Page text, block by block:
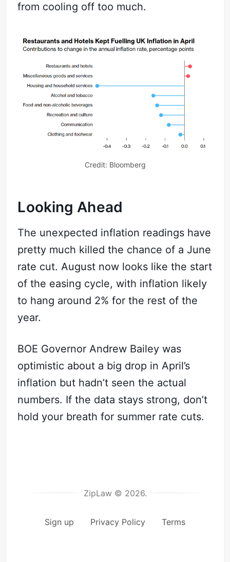
from cooling off too much.
Credit: Bloomberg
Looking Ahead
The unexpected inflation readings have
pretty much killed the chance of a June
rate cut. August now looks like the start
of the easing cycle, with inflation likely
to hang around 2% for the rest of the
year.
BOE Governor Andrew Bailey was
optimistic about a big drop in April’s
inflation but hadn’t seen the actual
numbers. If the data stays strong, don’t
hold your breath for summer rate cuts.
ZipLaw © 2026.
Sign up Privacy Policy Terms